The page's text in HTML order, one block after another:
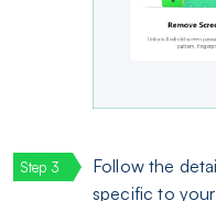
Follow the
specific to